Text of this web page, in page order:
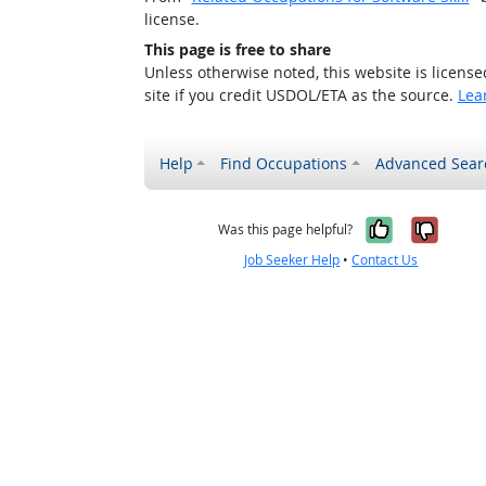
license.
This page is free to share
Unless otherwise noted, this website is
site if you credit USDOL/ETA as the source.
Help Find Occupations Advanced
Was this page helpful? Yes, it
No,
Job Seeker Help •Contact Us